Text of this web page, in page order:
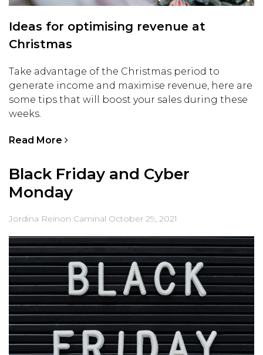
Ideas for optimising revenue at
Christmas
Take advantage of the Christmas period to
generate income and maximise revenue, here are
some tips that will boost your sales during these
weeks.
Read More
Black Friday and Cyber
Monday
Jordina Reinon Caminal October 29, 2021